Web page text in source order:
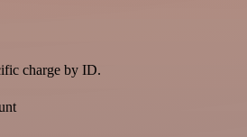
charge by ID.